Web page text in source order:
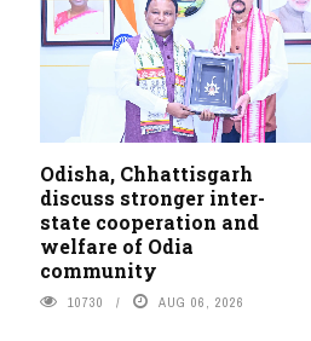
Odisha, Chhattisgarh
discuss stronger inter-
state cooperation and
welfare of Odia
community
10730 AUG 06, 2026